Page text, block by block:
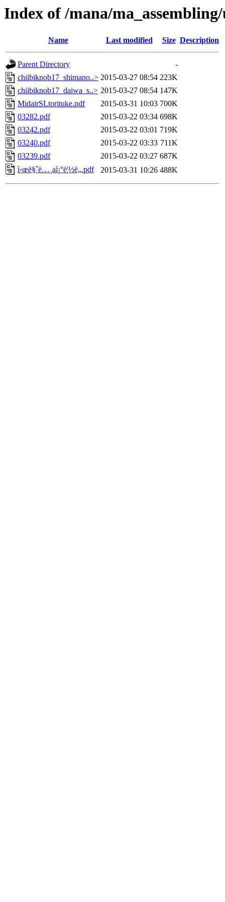
Index of /mana/
Name Last modified Size Description
Parent Directory
-
chiibiknob17_shimano..> 2015-03-27 08:54 223K
chiibiknob17_daiwa_s..> 2015-03-27 08:54 147K
MidairSLtorituke.pdf
2015-03-31 10:03 700K
03282.pdf
2015-03-22 03:34 698K
03242.pdf
2015-03-22 03:01 719K
03240.pdf
2015-03-22 03:33 711K
03239.pdf
2015-03-22 03:27 687K
ì‹œë§ˆë…¸aì¡°ë¦½ë„.pdf
2015-03-31 10:26 488K